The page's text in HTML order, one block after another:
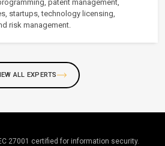
patent management,
startups, technology licensing,
risk management.
ALL EXPERTS
27001 certified for information security.